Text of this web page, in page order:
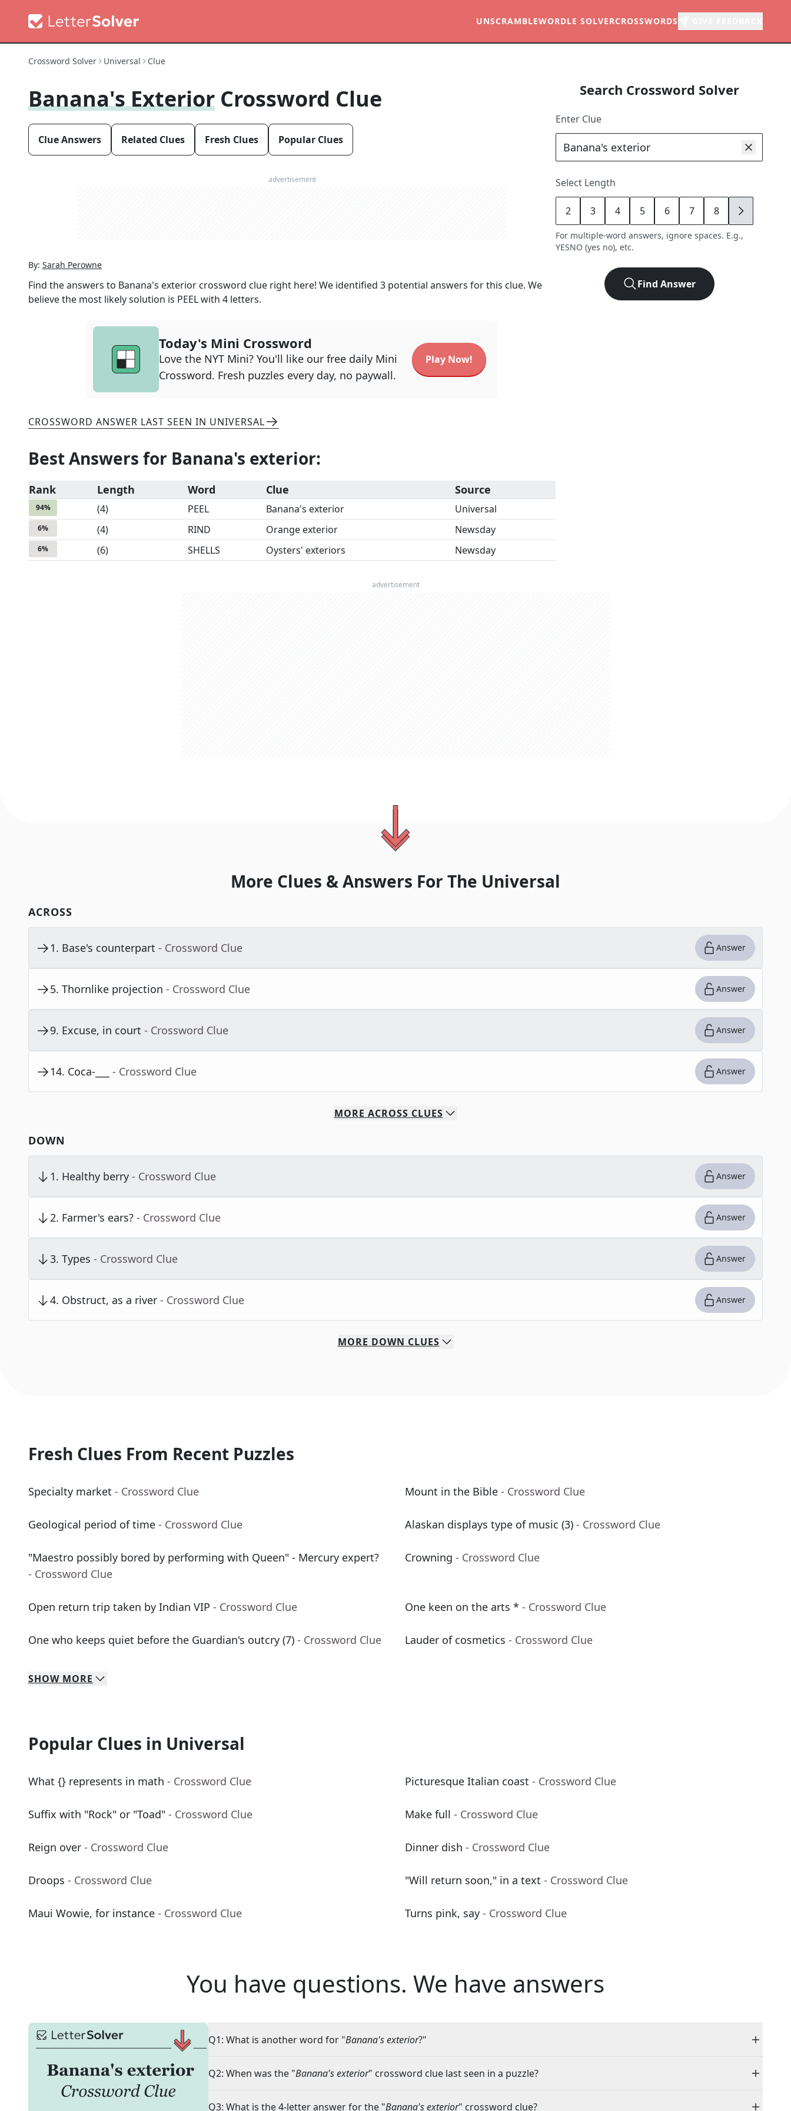
UNSCRAMBLEWORDLE SOLVERCROSSWORDS
Crossword Solver Universal Clue
Banana's Exterior Crossword Clue
Clue Answers Related Clues Fresh Clues Popular Clues
advertisement
By: Sarah Perowne
Find the answers to Banana's exterior crossword clue right here! We identified 3 potential answers for this clue. We
believe the most likely solution is PEELwith 4 letters.
Today's Mini Crossword
Love the NYT Mini? You'll like our free daily Mini
Crossword. Fresh puzzles every day, no paywall.
Play Now!
CROSSWORD ANSWER LAST SEEN IN UNIVERSAL
Best Answers for Banana's exterior:
Rank Length Word Clue Source
94% (4) PEEL Banana's exterior Universal
6% (4) RIND Orange exterior Newsday
6% (6) SHELLS Oysters' exteriors Newsday
Search Crossword Solver
Enter Clue
Select Length
2 3 4 5 6 7 8 9
For multiple-word answers, ignore spaces. E.g.,
YESNO (yes no), etc.
Find Answer
advertisement
More Clues & Answers For The Universal
ACROSS
1. Base's counterpart - Crossword Clue Answer
5. Thornlike projection - Crossword Clue Answer
9. Excuse, in court - Crossword Clue Answer
14. Coca-___ - Crossword Clue Answer
MORE ACROSS CLUES
DOWN
1. Healthy berry - Crossword Clue Answer
2. Farmer's ears? - Crossword Clue Answer
3. Types - Crossword Clue Answer
4. Obstruct, as a river - Crossword Clue Answer
MORE DOWN CLUES
Fresh Clues From Recent Puzzles
Specialty market - Crossword Clue Mount in the Bible - Crossword Clue
Geological period of time - Crossword Clue Alaskan displays type of music (3) - Crossword Clue
"Maestro possibly bored by performing with Queen" - Mercury expert?
- Crossword Clue
Crowning - Crossword Clue
Open return trip taken by Indian VIP - Crossword Clue One keen on the arts * - Crossword Clue
One who keeps quiet before the Guardian's outcry (7) - Crossword Clue Lauder of cosmetics - Crossword Clue
SHOW MORE
Popular Clues in Universal
What {} represents in math - Crossword Clue Picturesque Italian coast - Crossword Clue
Suffix with "Rock" or "Toad" - Crossword Clue Make full - Crossword Clue
Reign over - Crossword Clue Dinner dish - Crossword Clue
Droops - Crossword Clue "Will return soon," in a text - Crossword Clue
Maui Wowie, for instance - Crossword Clue Turns pink, say - Crossword Clue
You have questions. We have answers
Q1: What is another word for "Banana's exterior?"
Q2: When was the "Banana's exterior" crossword clue last seen in a puzzle?
Q3: What is the 4-letter answer for the "Banana's exterior" crossword clue?